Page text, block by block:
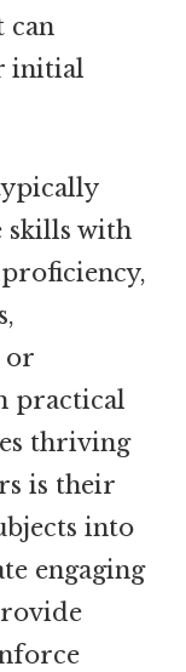
can
initial
skills with
or
practical
thriving
is their
into
engaging